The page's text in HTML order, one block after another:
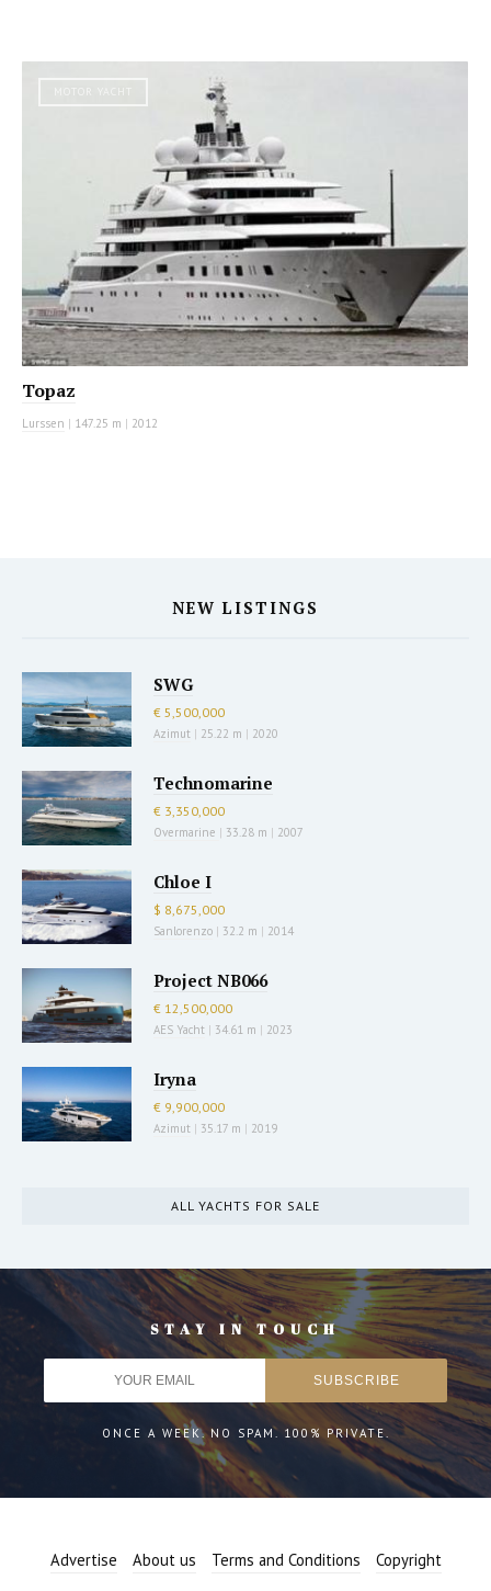
Topaz
Lurssen | 147.25 m | 2012
NEW LISTINGS
SWG
€ 5,500,000
Azimut | 25.22 m | 2020
Technomarine
€ 3,350,000
Overmarine | 33.28 m | 2007
Chloe I
$ 8,675,000
Sanlorenzo | 32.2 m | 2014
Project NB066
€ 12,500,000
AES Yacht | 34.61 m | 2023
Iryna
€ 9,900,000
Azimut | 35.17 m | 2019
ALL YACHTS FOR SALE
STAY IN TOUCH
ONCE A WEEK. NO SPAM. 100% PRIVATE.
Advertise About us Terms and Conditions
Copyright